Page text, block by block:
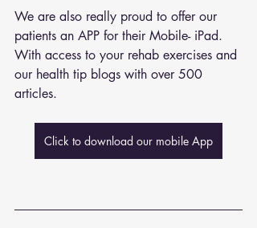
We are also really proud to offer our
patients an APP for their Mobile- iPad.
With access to your rehab exercises and
our health tip blogs with over 500
articles.
Click to download our mobile App